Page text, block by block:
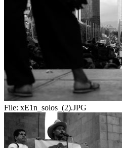
File: xE1n_solos_(2).JPG